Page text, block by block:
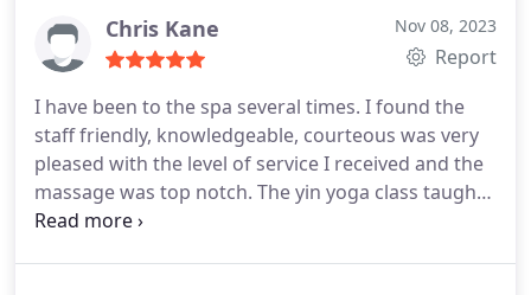
ZEN on. Will be back
Chris Kane Nov 08, 2023
Report
I have been to the spa several times. I found the
staff friendly, knowledgeable, courteous was very
pleased with the level of service I received and the
massage was top notch. The yin yoga class taught
by Liz corey really helped with my back and knees.